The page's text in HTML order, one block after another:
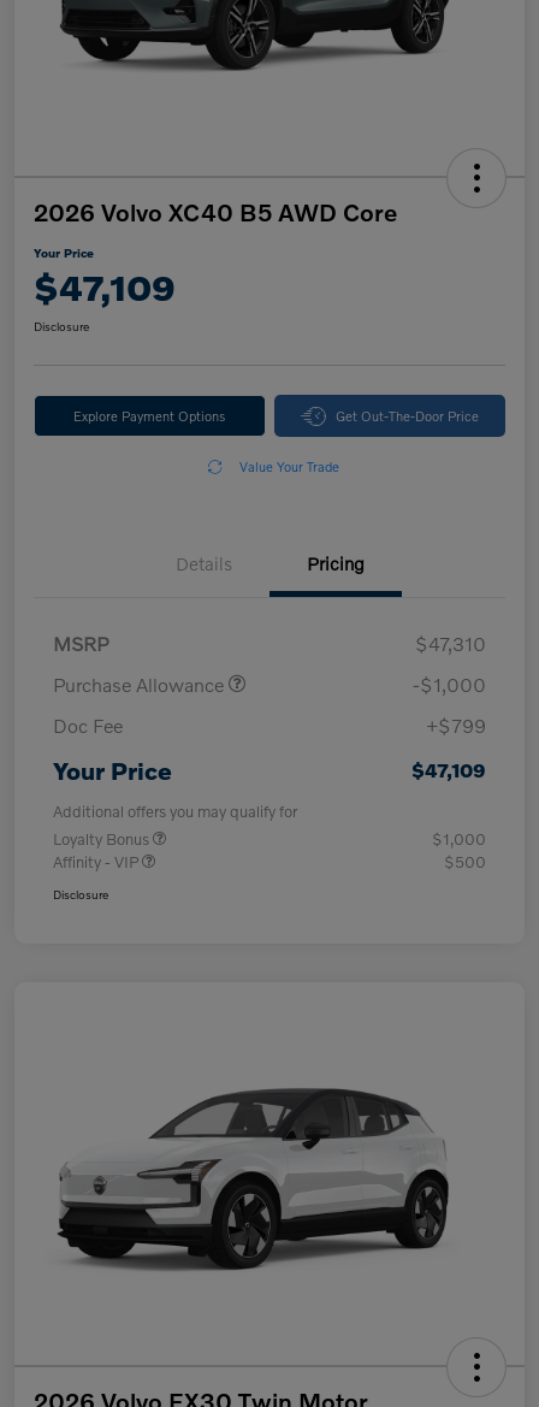
2026 Volvo XC40 B5 AWD Core
Your Price
$47,109
Disclosure
Explore Payment Options Get Out-The-Door Price
Value Your Trade
Details Pricing
MSRP
$47,310
Purchase Allowance
-$1,000
Doc Fee
+$799
Your Price $47,109
Additional offers you may qualify for
Loyalty Bonus
$1,000
Affinity - VIP
$500
Disclosure
2026 Volvo EX30 Twin Motor